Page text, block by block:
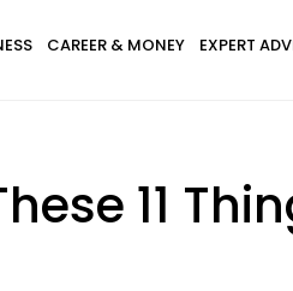
CAREER & MONEY EXPERT
11